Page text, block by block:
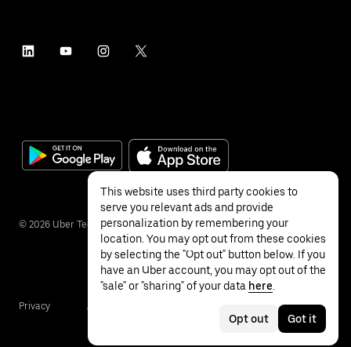
© 2026 Uber Technologies Inc.
Privacy Accessibility
This website uses third party cookies to
serve you relevant ads and provide
personalization by remembering your
location. You may opt out from these cookies
by selecting the "Opt out" button below. If you
have an Uber account, you may opt out of the
"sale" or "sharing" of your data here
Opt out Got it